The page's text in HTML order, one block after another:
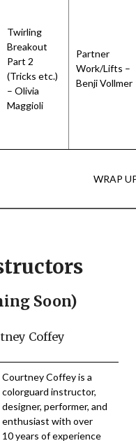
Twirling
Breakout
Part 2
(Tricks etc.)
– Olivia
Maggioli
Partner
Work/Lifts –
Benji Vollmer
WRAP
Soon)
Coffey
Courtney Coffey is a
colorguard instructor,
designer, performer, and
enthusiast with over
10 years of experience